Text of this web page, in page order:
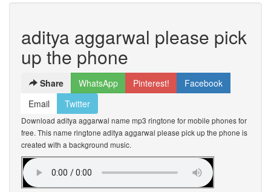
aditya aggarwal please pick
up the phone
Share WhatsApp Pinterest!
Facebook
Email
Twitter
Download aditya aggarwal name mp3 ringtone for mobile phones for
free. This name ringtone aditya aggarwal please pick up the phone is
created with a background music.